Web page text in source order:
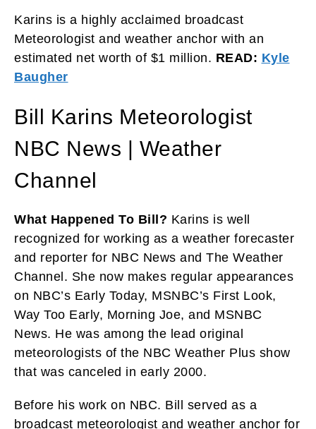
Karins is a highly acclaimed broadcast
Meteorologist and weather anchor with an
estimated net worth of $1 million. READ: Kyle
Baugher
Bill Karins Meteorologist
NBC News | Weather
Channel
What Happened To Bill? Karins is well
recognized for working as a weather forecaster
and reporter for NBC News and The Weather
Channel. She now makes regular appearances
on NBC’s Early Today, MSNBC’s First Look,
Way Too Early, Morning Joe, and MSNBC
News. He was among the lead original
meteorologists of the NBC Weather Plus show
that was canceled in early 2000.
Before his work on NBC. Bill served as a
broadcast meteorologist and weather anchor for